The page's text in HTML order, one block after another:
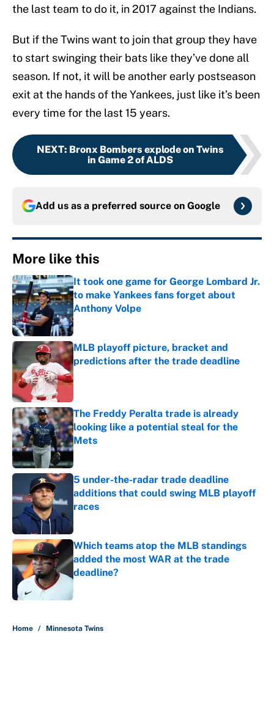
the last team to do it, in 2017 against the Indians.
But if the Twins want to join that group they have
to start swinging their bats like they’ve done all
season. If not, it will be another early postseason
exit at the hands of the Yankees, just like it’s been
every time for the last 15 years.
NEXT: Bronx Bombers explode on Twins
in Game 2 of ALDS
Add us as a preferred source on Google
More like this
It took one game for George Lombard Jr.
to make Yankees fans forget about
Anthony Volpe
Published by on Invalid Date
MLB playoff picture, bracket and
predictions after the trade deadline
Published by on Invalid Date
The Freddy Peralta trade is already
looking like a potential steal for the
Mets
Published by on Invalid Date
5 under-the-radar trade deadline
additions that could swing MLB playoff
races
Which teams atop the MLB standings
added the most WAR at the trade
deadline?
Published by on Invalid Date
Home / Minnesota Twins